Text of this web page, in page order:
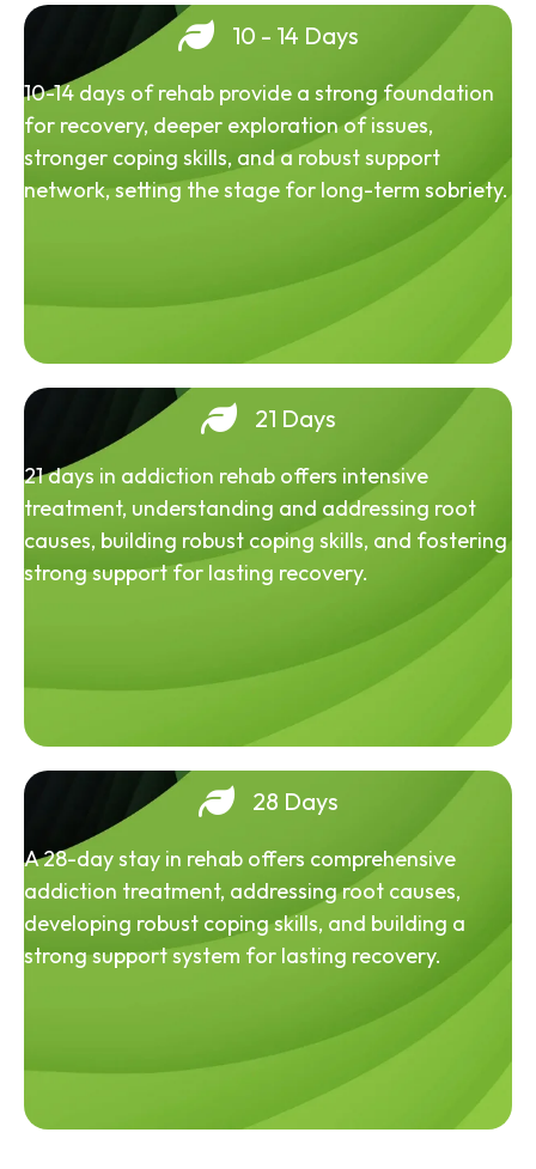
10 - 14 Days
10-14 days of rehab provide a strong foundation
for recovery, deeper exploration of issues,
stronger coping skills, and a robust support
network, setting the stage for long-term sobriety.
21 Days
21 days in addiction rehab offers intensive
treatment, understanding and addressing root
causes, building robust coping skills, and fostering
strong support for lasting recovery.
28 Days
A 28-day stay in rehab offers comprehensive
addiction treatment, addressing root causes,
developing robust coping skills, and building a
strong support system for lasting recovery.